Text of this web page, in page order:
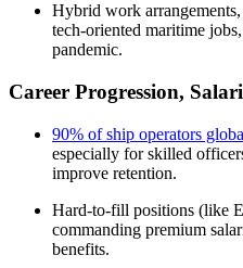
Hybrid work
tech-oriented maritime
pandemic.​
Career Progression,
90% of ship operators
especially for skilled
improve retention.​
Hard-to-fill positions (like
commanding premium
benefits.